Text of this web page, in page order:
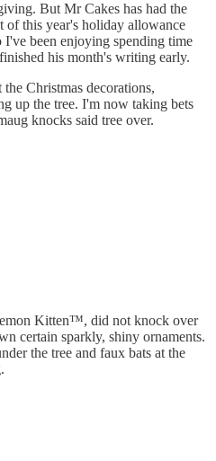
But Mr Cakes has had the
this year's holiday allowance
I've been enjoying spending time
his month's writing early.
Christmas decorations,
up the tree. I'm now taking bets
knocks said tree over.
Kitten™, did not knock over
certain sparkly, shiny ornaments.
the tree and faux bats at the